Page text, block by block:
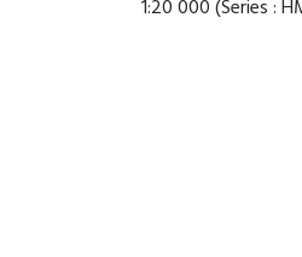
1:20 000 (Series :